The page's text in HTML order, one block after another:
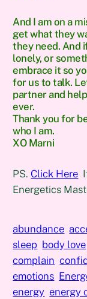
And I am on a
get what they
they need. And
lonely, or
embrace it so
for us to talk.
partner and
ever.
Thank you for
who I am.
XO Marni
PS. Click Here
Energetics
abundance
sleep body love
complain
emotions
energy energy